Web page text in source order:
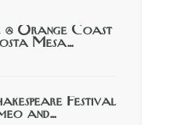
@ Orange Coast
Mesa…
Festival
and…